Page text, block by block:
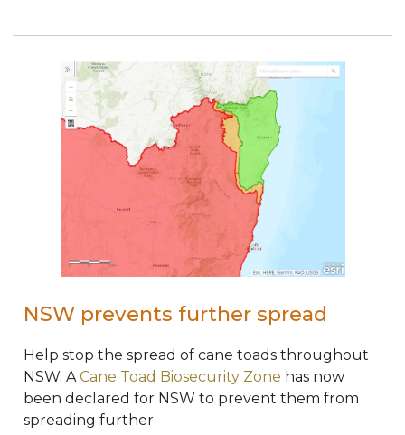
NSW prevents further spread
Help stop the spread of cane toads throughout
NSW. ACane Toad Biosecurity Zone has now
been declared for NSW to prevent them from
spreading further.